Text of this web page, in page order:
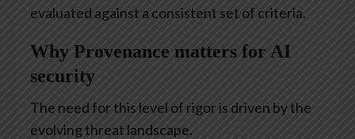
evaluated against a consistent set of criteria.
Why Provenance matters for AI
security
The need for this level of rigor is driven by the
evolving threat landscape.